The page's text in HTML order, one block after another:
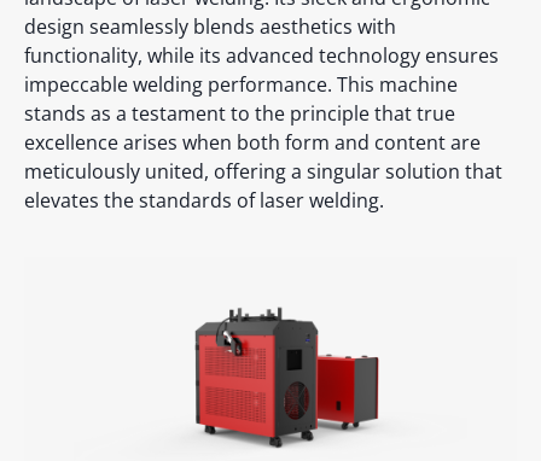
design seamlessly blends aesthetics with
functionality, while its advanced technology ensures
impeccable welding performance. This machine
stands as a testament to the principle that true
excellence arises when both form and content are
meticulously united, offering a singular solution that
elevates the standards of laser welding.